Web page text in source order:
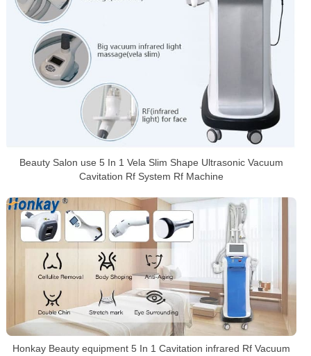
Beauty Salon use 5 In 1 Vela Slim Shape Ultrasonic Vacuum
Cavitation Rf System Rf Machine
Honkay Beauty equipment 5 In 1 Cavitation infrared Rf Vacuum